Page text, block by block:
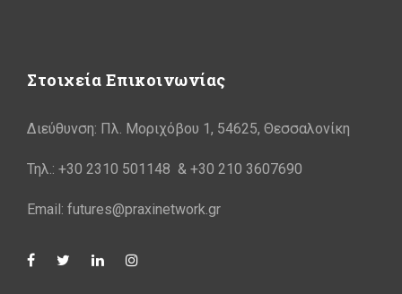
Στοιχεία Επικοινωνίας
Διεύθυνση: Πλ. Μοριχόβου 1, 54625, Θεσσαλονίκη
Τηλ.: +30 2310 501148 & +30 210 3607690
Email: futures@praxinetwork.gr